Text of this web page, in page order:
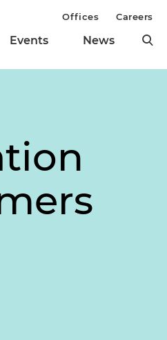
Events News
Offices Careers